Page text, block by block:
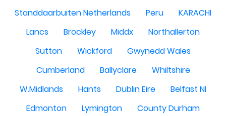
Standdaarbuiten Netherlands
Peru
KARACHI
Lancs
Brockley Middx
Northallerton
Sutton
Wickford
Gwynedd Wales
Cumberland
Ballyclare
Whiltshire
W.Midlands
Hants Dublin Eire
Belfast NI
Edmonton
Lymington
County Durham